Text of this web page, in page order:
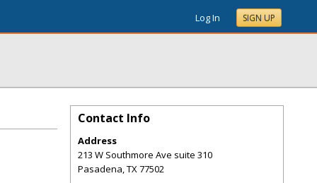
Log In SIGN UP
Contact Info
Address
213 W Southmore Ave suite 310
Pasadena,TX77502